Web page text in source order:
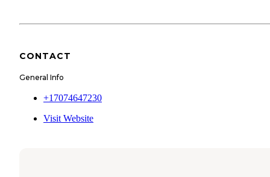
CONTACT
General Info
+17074647230
Visit Website